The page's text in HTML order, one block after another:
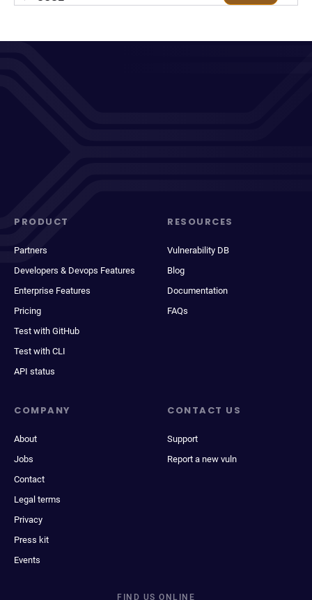
PRODUCT
Partners
Developers & Devops Features
Enterprise Features
Pricing
Test with GitHub
Test with CLI
API status
RESOURCES
Vulnerability DB
Blog
Documentation
FAQs
COMPANY
About
Jobs
Contact
Legal terms
Privacy
Press kit
Events
CONTACT US
Support
Report a new vuln
FIND US ONLINE